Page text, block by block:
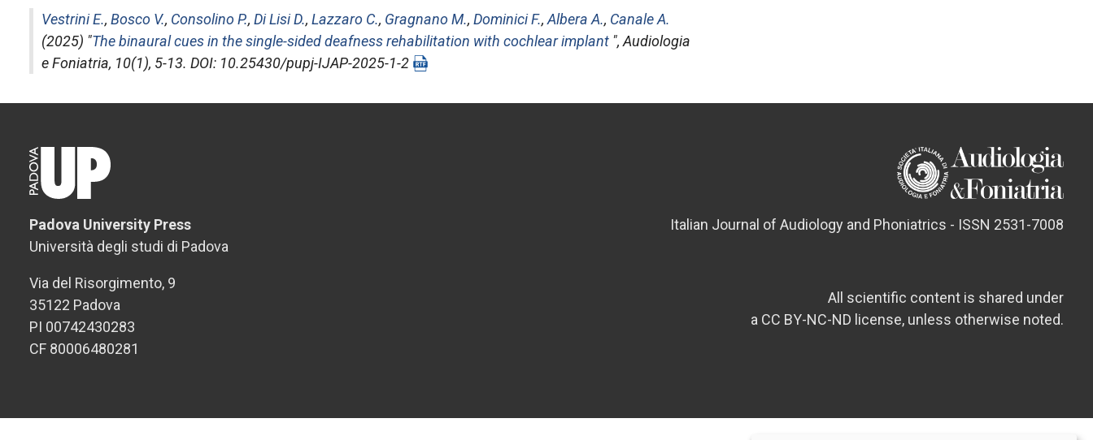
Vestrini E., Bosco V., Consolino P., Di Lisi D., Lazzaro C., Gragnano M., Dominici F., Albera A., Canale A.
(2025) "The binaural cues in the single-sided deafness rehabilitation with cochlear implant ", Audiologia
e Foniatria, 10(1), 5-13. DOI: 10.25430/pupj-IJAP-2025-1-2
Padova University Press
Università degli studi di Padova
Via del Risorgimento, 9
35122 Padova
PI 00742430283
CF 80006480281
Italian Journal of Audiology and Phoniatrics - ISSN 2531-7008
All scientific content is shared under
a CC BY-NC-ND license, unless otherwise noted.